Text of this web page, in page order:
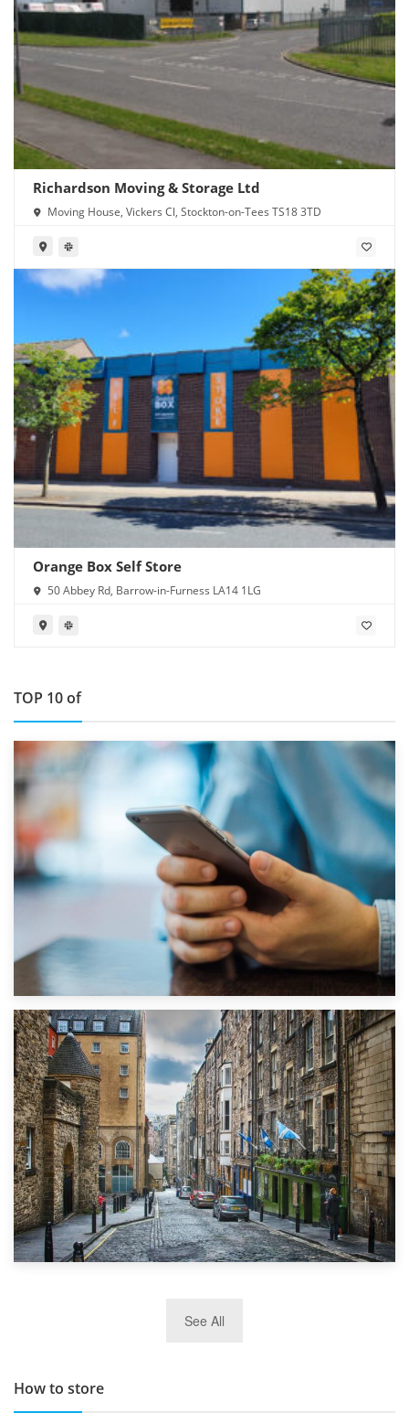
Richardson Moving & Storage Ltd
Moving House, Vickers Cl, Stockton-on-Tees TS18 3TD
Orange Box Self Store
50 Abbey Rd, Barrow-in-Furness LA14 1LG
TOP 10 of
1st September 2019
Top 5 Stress-Busting Apps to Make Your Move Easier
TOP 10 Storage Companies in Scotland 2019
See All
How to store